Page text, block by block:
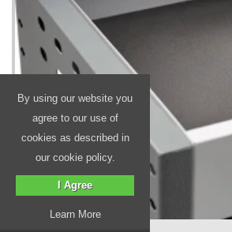
By using our website you
agree to our use of
cookies as described in
our cookie policy.
I Agree
Learn More